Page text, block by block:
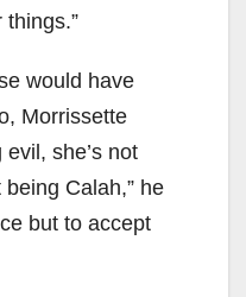
would have
Morrissette
evil, she’s not
being Calah,” he
but to accept